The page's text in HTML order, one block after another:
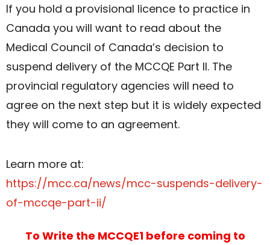
If you hold a provisional licence to practice in
Canada you will want to read about the
Medical Council of Canada’s decision to
suspend delivery of the MCCQE Part II. The
provincial regulatory agencies will need to
agree on the next step but it is widely expected
they will come to an agreement.
Learn more at:
https://mcc.ca/news/mcc-suspends-delivery-
of-mccqe-part-ii/
To Write the MCCQE1 before coming to